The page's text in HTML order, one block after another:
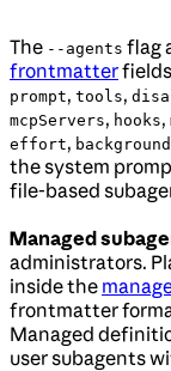
The --agents flag
frontmatter
prompt, tools,
mcpServers, hooks,
effort, background
the system
file-based
Managed
administrators.
inside the
frontmatter
Managed
user subagents